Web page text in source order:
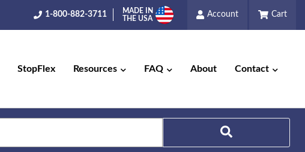
1-800-882-3711
MADE IN
THE USA
Account Cart
StopFlex Resources FAQ About Contact